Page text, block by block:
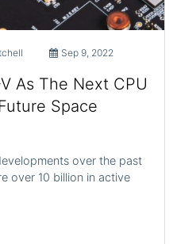
Sep 9, 2022
As The Next CPU
Space
over the past
over 10 billion in active